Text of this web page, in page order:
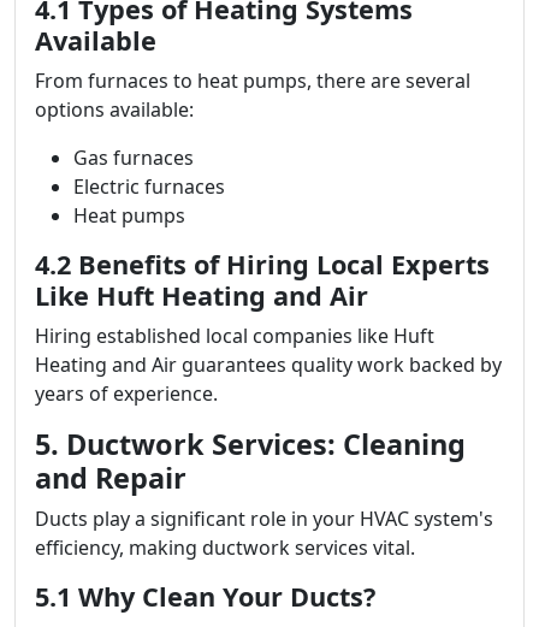
4.1 Types of Heating Systems
Available
From furnaces to heat pumps, there are several
options available:
Gas furnaces
Electric furnaces
Heat pumps
4.2 Benefits of Hiring Local Experts
Like Huft Heating and Air
Hiring established local companies like Huft
Heating and Air guarantees quality work backed by
years of experience.
5. Ductwork Services: Cleaning
and Repair
Ducts play a significant role in your HVAC system's
efficiency, making ductwork services vital.
5.1 Why Clean Your Ducts?